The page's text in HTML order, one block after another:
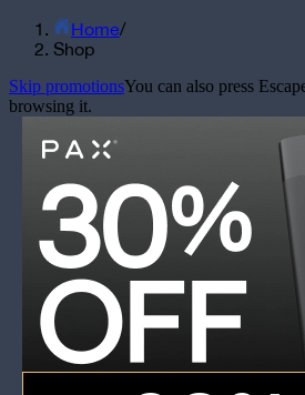
Home/
Shop
Skip promotionsYou can also press
browsing it.